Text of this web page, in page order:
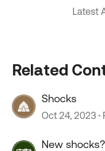
Latest
Related
Shocks
Oct 24, 2023
New shocks?